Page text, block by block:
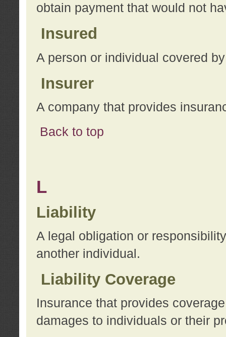
obtain payment that would not
Insured
A person or individual covered
Insurer
A company that provides
Back to top
L
Liability
A legal obligation or
another individual.
Liability Coverage
Insurance that provides
damages to individuals or their